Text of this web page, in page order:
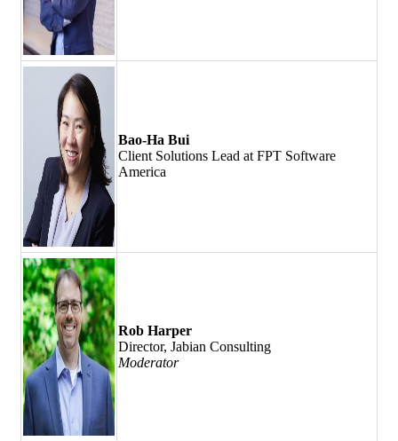
Bao-Ha Bui
Client Solutions Lead at FPT Software
America
Rob Harper
Director, Jabian Consulting
Moderator